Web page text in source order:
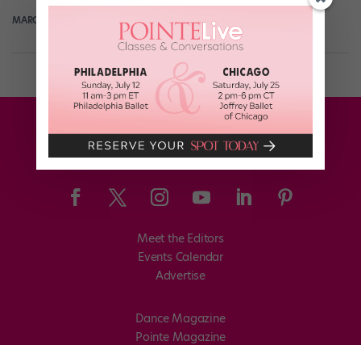
MARGARET FUHRER November 5th, 2017
Meet the Editors
Events Calendar
Advertise
Dance Magazine
Pointe Magazine